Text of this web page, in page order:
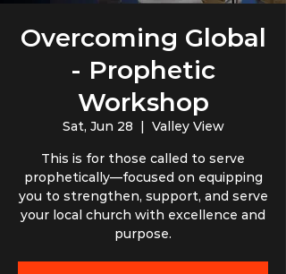
Overcoming Global
- Prophetic
Workshop
Sat, Jun 28
  |
Valley View
This is for those called to serve
prophetically—focused on equipping
you to strengthen, support, and serve
your local church with excellence and
purpose.